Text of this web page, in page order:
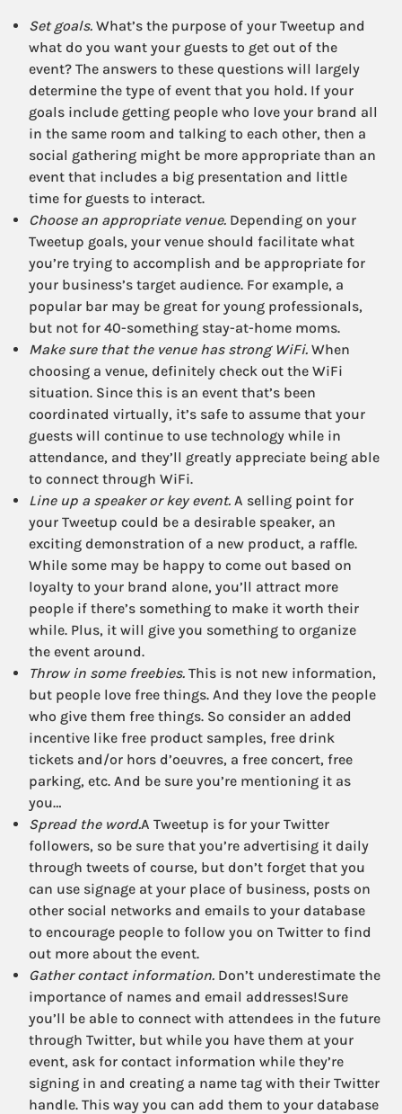
Set goals. What’s the purpose of your Tweetup and
what do you want your guests to get out of the
event? The answers to these questions will largely
determine the type of event that you hold. If your
goals include getting people who love your brand all
in the same room and talking to each other, then a
social gathering might be more appropriate than an
event that includes a big presentation and little
time for guests to interact.
Choose an appropriate venue. Depending on your
Tweetup goals, your venue should facilitate what
you’re trying to accomplish and be appropriate for
your business’s target audience. For example, a
popular bar may be great for young professionals,
but not for 40-something stay-at-home moms.
Make sure that the venue has strong WiFi. When
choosing a venue, definitely check out the WiFi
situation. Since this is an event that’s been
coordinated virtually, it’s safe to assume that your
guests will continue to use technology while in
attendance, and they’ll greatly appreciate being able
to connect through WiFi.
Line up a speaker or key event. A selling point for
your Tweetup could be a desirable speaker, an
exciting demonstration of a new product, a raffle.
While some may be happy to come out based on
loyalty to your brand alone, you’ll attract more
people if there’s something to make it worth their
while. Plus, it will give you something to organize
the event around.
Throw in some freebies. This is not new information,
but people love free things. And they love the people
who give them free things. So consider an added
incentive like free product samples, free drink
tickets and/or hors d’oeuvres, a free concert, free
parking, etc. And be sure you’re mentioning it as
you…
Spread the word.A Tweetup is for your Twitter
followers, so be sure that you’re advertising it daily
through tweets of course, but don’t forget that you
can use signage at your place of business, posts on
other social networks and emails to your database
to encourage people to follow you on Twitter to find
out more about the event.
Gather contact information. Don’t underestimate the
importance of names and email addresses!Sure
you’ll be able to connect with attendees in the future
through Twitter, but while you have them at your
event, ask for contact information while they’re
signing in and creating a name tag with their Twitter
handle. This way you can add them to your database